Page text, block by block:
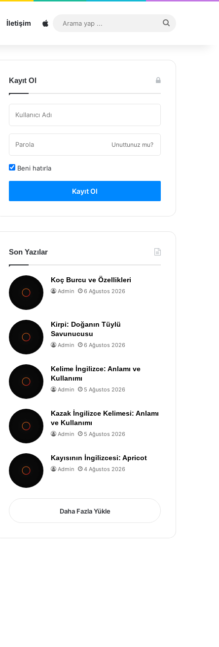
İletişim Sitemap
...
Kayıt Ol
Unuttunuz mu?
Beni hatırla
Kayıt Ol
Son Yazılar
Koç Burcu ve Özellikleri
Admin 6 Ağustos 2026
Kirpi: Doğanın Tüylü
Savunucusu
Admin 6 Ağustos 2026
Kelime İngilizce: Anlamı ve
Kullanımı
Admin 5 Ağustos 2026
Kazak İngilizce Kelimesi: Anlamı
ve Kullanımı
Admin 5 Ağustos 2026
Kayısının İngilizcesi: Apricot
Admin 4 Ağustos 2026
Daha Fazla Yükle